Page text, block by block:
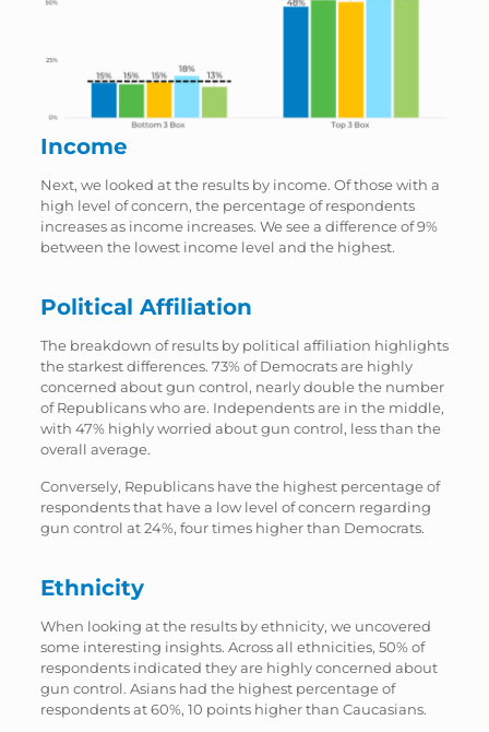
Income
Next, we looked at the results by income. Of those with a
high level of concern, the percentage of respondents
increases as income increases. We see a difference of 9%
between the lowest income level and the highest.
Political Affiliation
The breakdown of results by political affiliation highlights
the starkest differences. 73% of Democrats are highly
concerned about gun control, nearly double the number
of Republicans who are. Independents are in the middle,
with 47% highly worried about gun control, less than the
overall average.
Conversely, Republicans have the highest percentage of
respondents that have a low level of concern regarding
gun control at 24%, four times higher than Democrats.
Ethnicity
When looking at the results by ethnicity, we uncovered
some interesting insights. Across all ethnicities, 50% of
respondents indicated they are highly concerned about
gun control. Asians had the highest percentage of
respondents at 60%, 10 points higher than Caucasians.